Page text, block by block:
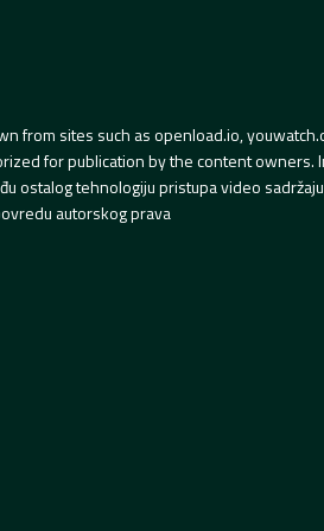
from sites such as openload.io,
for publication by the content owners.
ostalog tehnologiju pristupa video
autorskog prava